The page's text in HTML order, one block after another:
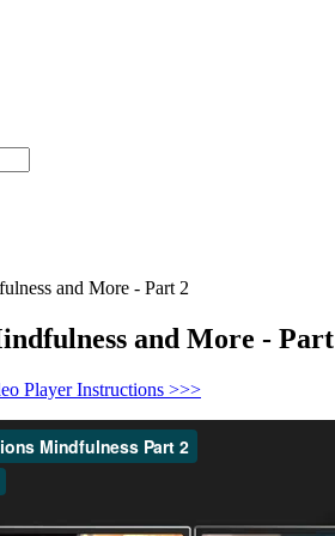
and More - Part 2
and More -
Player Instructions >>>